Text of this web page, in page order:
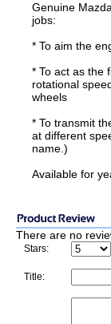
Genuine
jobs:
* To aim the
* To act as the
rotational
wheels
* To transmit
at different
name.)
Available for
There are no
Stars:
Title: